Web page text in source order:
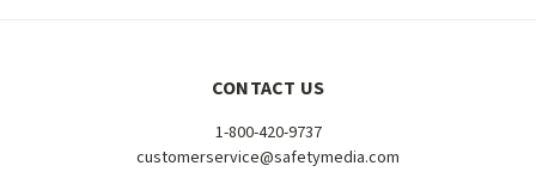
CONTACT US
1-800-420-9737
customerservice@safetymedia.com